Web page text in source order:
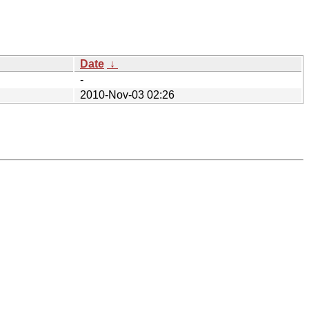
Date ↓
-
2010-Nov-03 02:26